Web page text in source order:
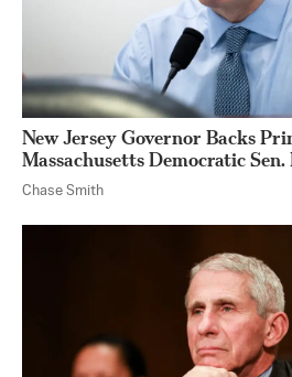
New Jersey Governor Backs
Massachusetts Democratic
Chase Smith